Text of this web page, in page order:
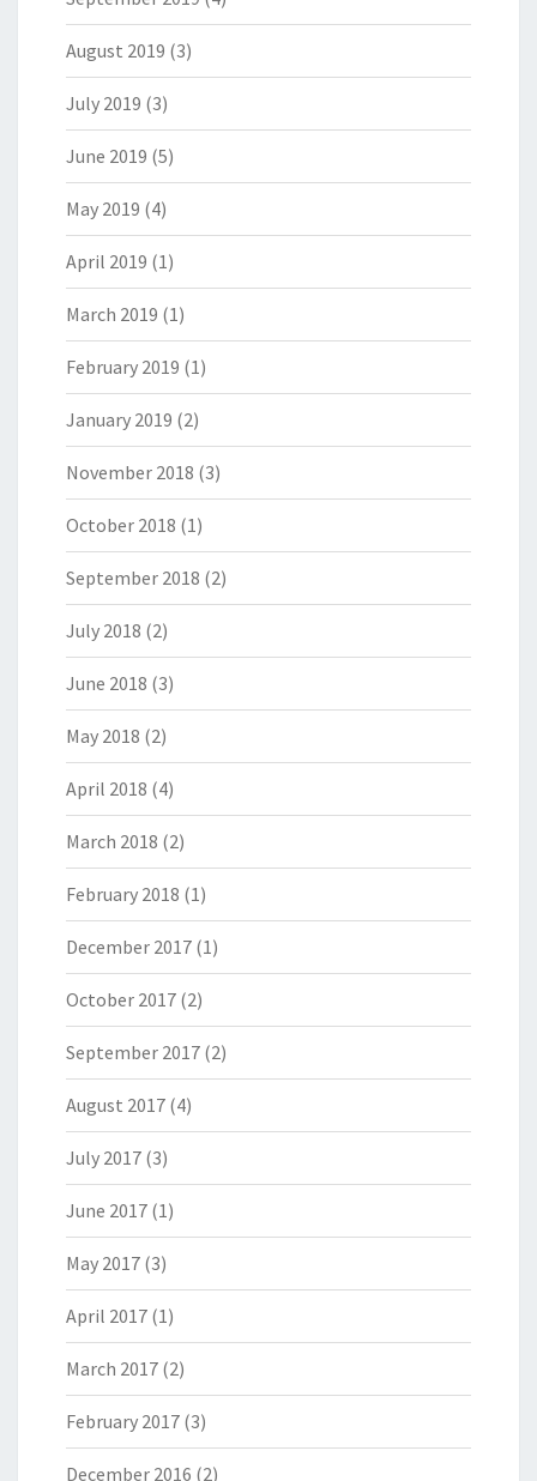
August 2019 (3)
July 2019 (3)
June 2019 (5)
May 2019 (4)
April 2019 (1)
March 2019 (1)
February 2019 (1)
January 2019 (2)
November 2018 (3)
October 2018 (1)
September 2018 (2)
July 2018 (2)
June 2018 (3)
May 2018 (2)
April 2018 (4)
March 2018 (2)
February 2018 (1)
December 2017 (1)
October 2017 (2)
September 2017 (2)
August 2017 (4)
July 2017 (3)
June 2017 (1)
May 2017 (3)
April 2017 (1)
March 2017 (2)
February 2017 (3)
December 2016 (2)